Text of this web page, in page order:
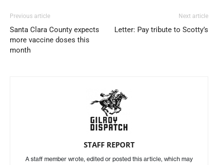
Previous article
Santa Clara County expects
more vaccine doses this
month
Next article
Letter: Pay tribute to Scotty’s
STAFF REPORT
A staff member wrote, edited or posted this article, which may